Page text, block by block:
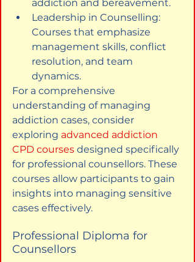
addiction and bereavement.
Leadership in Counselling:
Courses that emphasize
management skills, conflict
resolution, and team
dynamics.
For a comprehensive
understanding of managing
addiction cases, consider
exploring advanced addiction
CPD courses designed specifically
for professional counsellors. These
courses allow participants to gain
insights into managing sensitive
cases effectively.
Professional Diploma for
Counsellors